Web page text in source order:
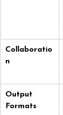
Collaboratio
n
Output
Formats